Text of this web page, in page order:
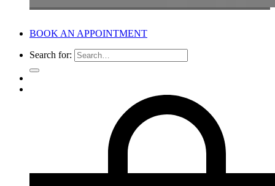
BOOK AN APPOINTMENT
Search for: